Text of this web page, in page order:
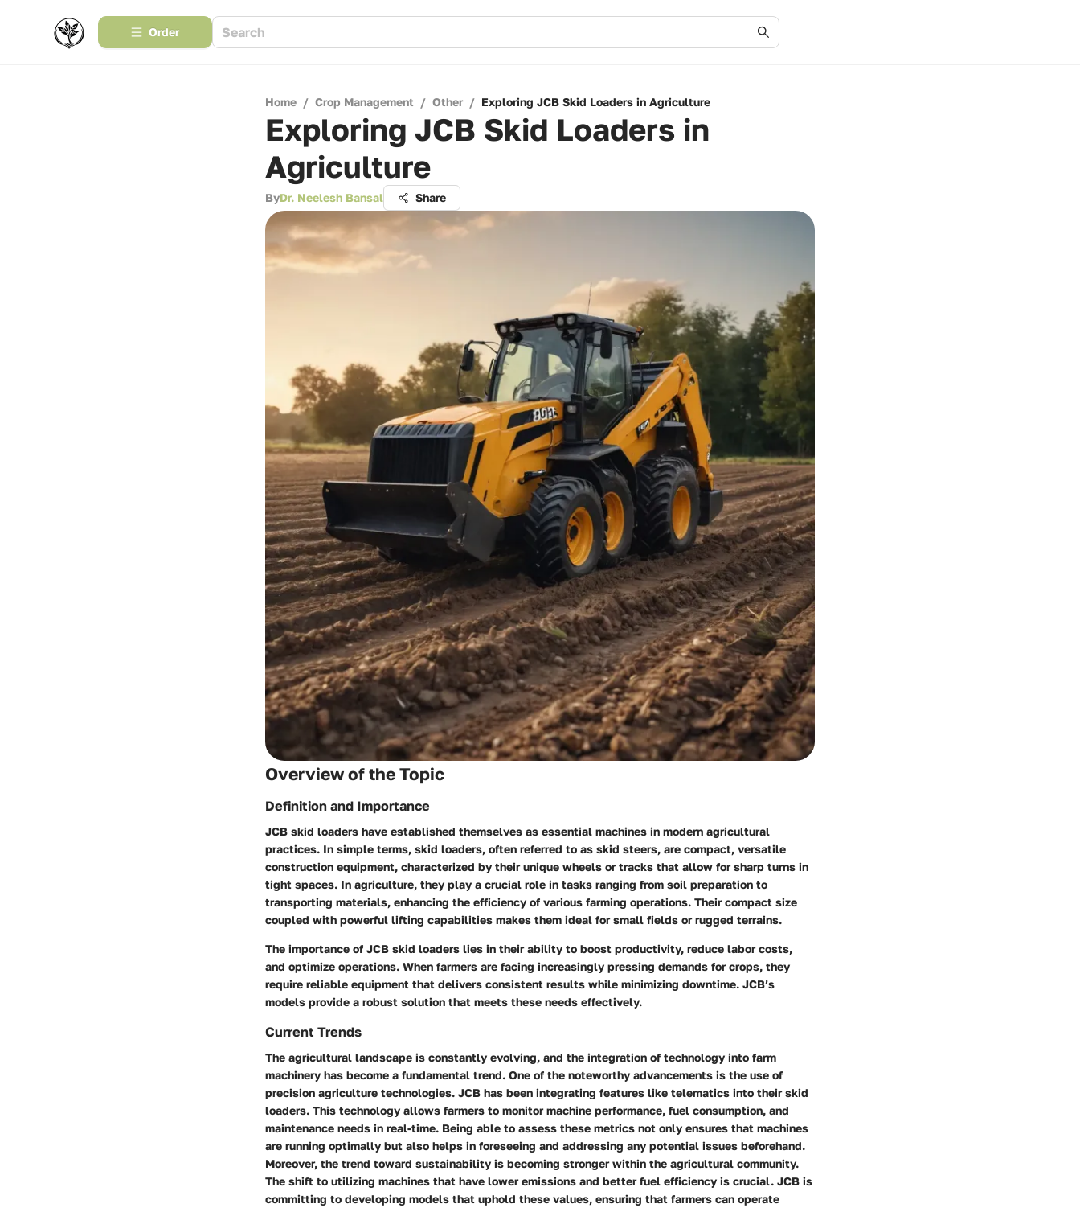
Order
Home / Crop Management / Other / Exploring JCB Skid Loaders in Agriculture
Exploring JCB Skid Loaders in
Agriculture
ByDr. Neelesh Bansal Share
Overview of the Topic
Definition and Importance
JCB skid loaders have established themselves as essential machines in modern agricultural
practices. In simple terms, skid loaders, often referred to as skid steers, are compact, versatile
construction equipment, characterized by their unique wheels or tracks that allow for sharp turns in
tight spaces. In agriculture, they play a crucial role in tasks ranging from soil preparation to
transporting materials, enhancing the efficiency of various farming operations. Their compact size
coupled with powerful lifting capabilities makes them ideal for small fields or rugged terrains.
The importance of JCB skid loaders lies in their ability to boost productivity, reduce labor costs,
and optimize operations. When farmers are facing increasingly pressing demands for crops, they
require reliable equipment that delivers consistent results while minimizing downtime. JCB’s
models provide a robust solution that meets these needs effectively.
Current Trends
The agricultural landscape is constantly evolving, and the integration of technology into farm
machinery has become a fundamental trend. One of the noteworthy advancements is the use of
precision agriculture technologies. JCB has been integrating features like telematics into their skid
loaders. This technology allows farmers to monitor machine performance, fuel consumption, and
maintenance needs in real-time. Being able to assess these metrics not only ensures that machines
are running optimally but also helps in foreseeing and addressing any potential issues beforehand.
Moreover, the trend toward sustainability is becoming stronger within the agricultural community.
The shift to utilizing machines that have lower emissions and better fuel efficiency is crucial. JCB is
committing to developing models that uphold these values, ensuring that farmers can operate